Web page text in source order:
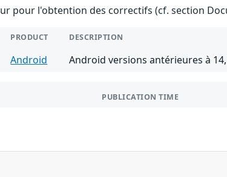
pour l'obtention des correctifs (cf. section
PRODUCT DESCRIPTION
Android Android versions antérieures à
PUBLICATION TIME